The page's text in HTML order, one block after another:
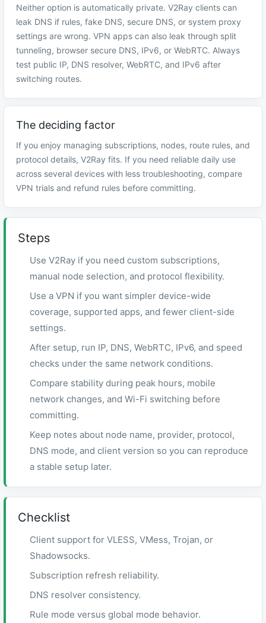
Neither option is automatically private. V2Ray clients can
leak DNS if rules, fake DNS, secure DNS, or system proxy
settings are wrong. VPN apps can also leak through split
tunneling, browser secure DNS, IPv6, or WebRTC. Always
test public IP, DNS resolver, WebRTC, and IPv6 after
switching routes.
The deciding factor
If you enjoy managing subscriptions, nodes, route rules, and
protocol details, V2Ray fits. If you need reliable daily use
across several devices with less troubleshooting, compare
VPN trials and refund rules before committing.
Steps
Use V2Ray if you need custom subscriptions,
manual node selection, and protocol flexibility.
Use a VPN if you want simpler device-wide
coverage, supported apps, and fewer client-side
settings.
After setup, run IP, DNS, WebRTC, IPv6, and speed
checks under the same network conditions.
Compare stability during peak hours, mobile
network changes, and Wi-Fi switching before
committing.
Keep notes about node name, provider, protocol,
DNS mode, and client version so you can reproduce
a stable setup later.
Checklist
Client support for VLESS, VMess, Trojan, or
Shadowsocks.
Subscription refresh reliability.
DNS resolver consistency.
Rule mode versus global mode behavior.